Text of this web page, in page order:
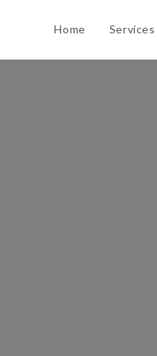
Home Services